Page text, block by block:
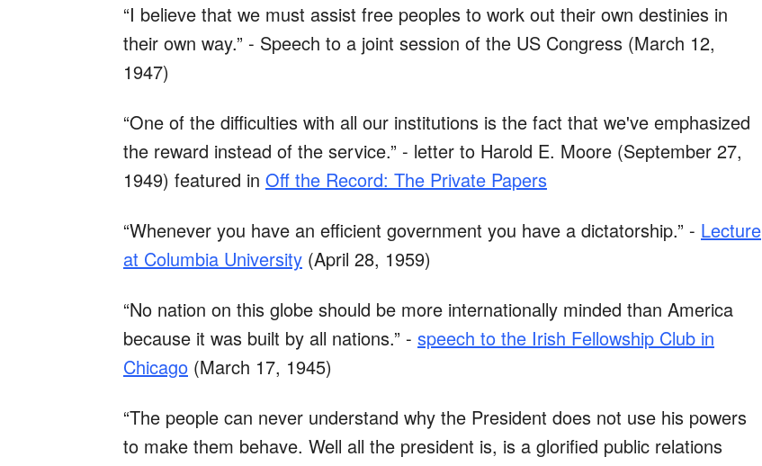
“I believe that we must assist free peoples to work out their own destinies in
their own way.” - Speech to a joint session of the US Congress (March 12,
1947)
“One of the difficulties with all our institutions is the fact that we've emphasized
the reward instead of the service.” - letter to Harold E. Moore (September 27,
1949) featured in Off the Record: The Private Papers
“Whenever you have an efficient government you have a dictatorship.” - Lecture
at Columbia University (April 28, 1959)
“No nation on this globe should be more internationally minded than America
because it was built by all nations.” - speech to the Irish Fellowship Club in
Chicago (March 17, 1945)
“The people can never understand why the President does not use his powers
to make them behave. Well all the president is, is a glorified public relations